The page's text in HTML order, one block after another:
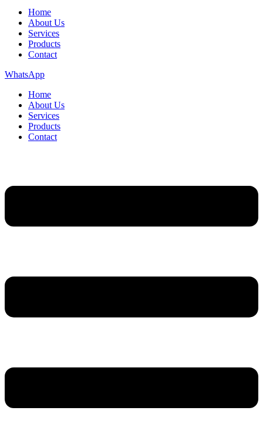
Home
About Us
Services
Products
Contact
WhatsApp
Home
About Us
Services
Products
Contact